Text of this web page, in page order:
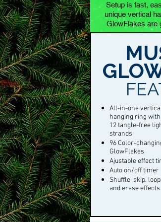
All-in-one
hanging ring with
12 tangle-free
strands
96 Color-
GlowFlakes
Ajustable effect
Auto on/off timer
Shuffle, skip, loop,
and erase effects
Setup is fast,
unique vertical
GlowFlakes are